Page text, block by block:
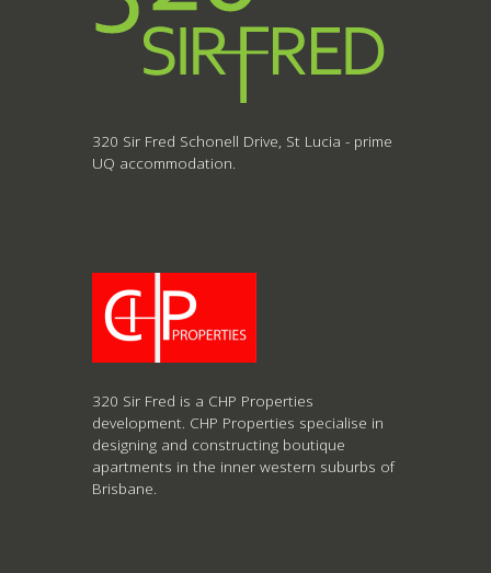
320 Sir Fred Schonell Drive, St Lucia - prime
UQ accommodation.
320 Sir Fred is a CHP Properties
development. CHP Properties specialise in
designing and constructing boutique
apartments in the inner western suburbs of
Brisbane.